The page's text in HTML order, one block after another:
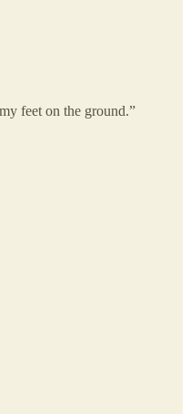
feet on the ground.”